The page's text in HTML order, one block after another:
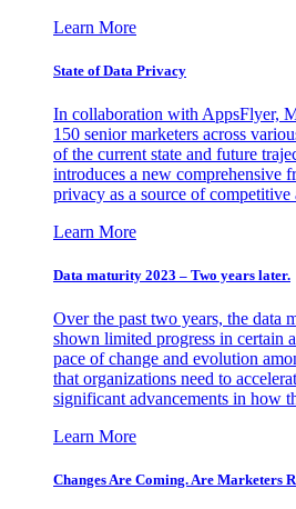
Learn More
State of Data Privacy
In collaboration with AppsFlyer,
150 senior marketers across
of the current state and future
introduces a new comprehensive
privacy as a source of competitive
Learn More
Data maturity 2023 – Two years later.
Over the past two years, the data
shown limited progress in certain
pace of change and evolution
that organizations need to
significant advancements in how
Learn More
Changes Are Coming. Are Marketers